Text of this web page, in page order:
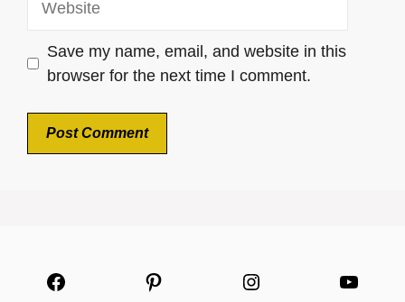
Save my name, email, and website in this
browser for the next time I comment.
Facebook Pinterest Instagram